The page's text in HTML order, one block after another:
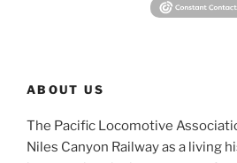
ABOUT US
The Pacific Locomotive
Niles Canyon Railway as a living